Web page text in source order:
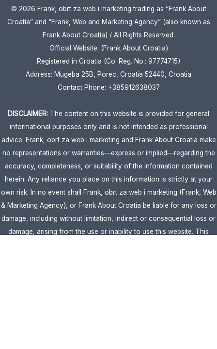
© 2026 Frank, obrt za web i marketing trading as “Frank About
Croatia” and “Frank, Web and Marketing Agency” (also known as
Frank About Croatia) / All Rights Reserved.
Official Website: (Frank About Croatia)
Registered in Croatia (Co. Reg. No.: 97774715)
Address: Mugeba 25B, Porec, Croatia 52440, Croatia
Contact Phone: +385912638037
DISCLAIMER: The content on this website is provided for general
informational purposes only and is not intended as professional
advice. Frank, obrt za web i marketing and Frank About Croatia make
no representations or warranties—express or implied—regarding the
accuracy, completeness, or suitability of the information contained
herein. Any reliance you place on this information is strictly at your
own risk. In no event shall Frank, obrt za web i marketing (Frank, Web
& Marketing Agency), or Frank About Croatia be liable for any loss or
damage, including without limitation, indirect or consequential loss or
damage, arising from the use or inability to use this website. This